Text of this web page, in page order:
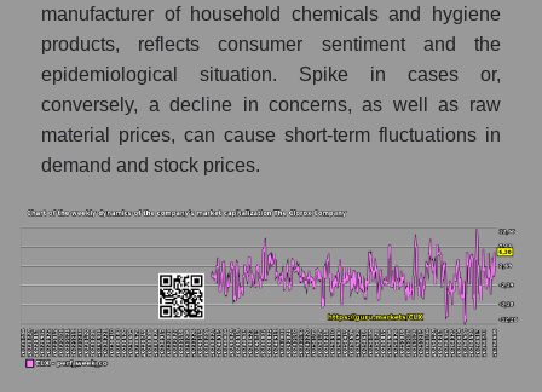
Shares shorted by company The Clorox
Company (CLX)
Shares shorted by market segment -
Hygiene
Shares shorted by the overall market
market as a whole
The company's RSI 14 indicator The Clorox
Company (CLX)
RSI 14 Market Segment - Hygiene
manufacturer of household chemicals and hygiene
products, reflects consumer sentiment and the
epidemiological situation. Spike in cases or,
conversely, a decline in concerns, as well as raw
material prices, can cause short-term fluctuations in
demand and stock prices.